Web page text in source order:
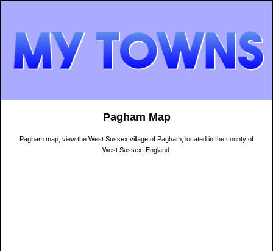
Pagham Map
Pagham map, view the West Sussex village of Pagham, located in the county of
West Sussex, England.